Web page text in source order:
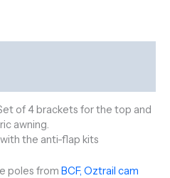
of 4 brackets for the top and
awning.
the anti-flap kits
poles from BCF, Oztrail cam